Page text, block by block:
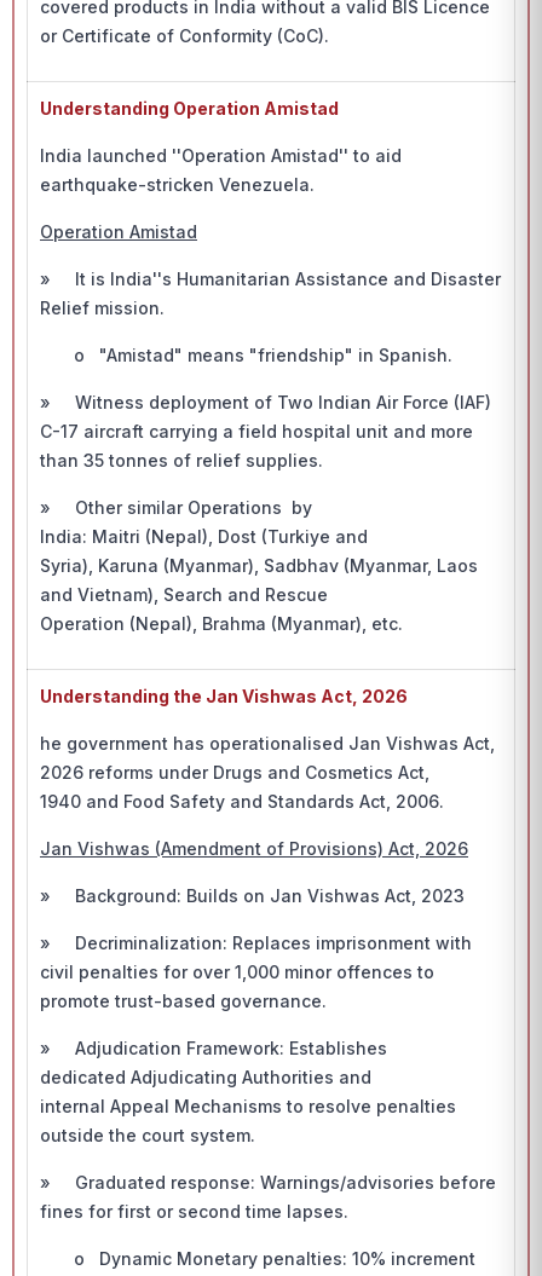
covered products in India without a valid BIS Licence
or Certificate of Conformity (CoC).
Understanding Operation Amistad
India launched ''Operation Amistad'' to aid
earthquake-stricken Venezuela.
Operation Amistad
» It is India''s Humanitarian Assistance and Disaster
Relief mission.
o "Amistad" means "friendship" in Spanish.
» Witness deployment of Two Indian Air Force (IAF)
C-17 aircraft carrying a field hospital unit and more
than 35 tonnes of relief supplies.
» Other similar Operations by
India: Maitri (Nepal), Dost (Turkiye and
Syria), Karuna (Myanmar), Sadbhav (Myanmar, Laos
and Vietnam), Search and Rescue
Operation (Nepal), Brahma (Myanmar), etc.
Understanding the Jan Vishwas Act, 2026
he government has operationalised Jan Vishwas Act,
2026 reforms under Drugs and Cosmetics Act,
1940 and Food Safety and Standards Act, 2006.
Jan Vishwas (Amendment of Provisions) Act, 2026
» Background: Builds on Jan Vishwas Act, 2023
» Decriminalization: Replaces imprisonment with
civil penalties for over 1,000 minor offences to
promote trust-based governance.
» Adjudication Framework: Establishes
dedicated Adjudicating Authorities and
internal Appeal Mechanisms to resolve penalties
outside the court system.
» Graduated response: Warnings/advisories before
fines for first or second time lapses.
o Dynamic Monetary penalties: 10% increment